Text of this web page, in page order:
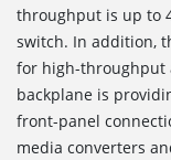
throughput is up to
switch. In addition,
for high-throughput
backplane is
front-panel
media converters